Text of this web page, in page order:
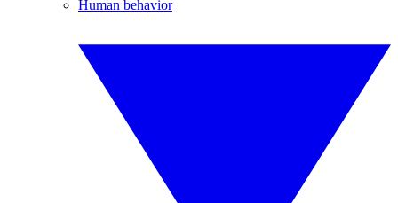
Human behavior